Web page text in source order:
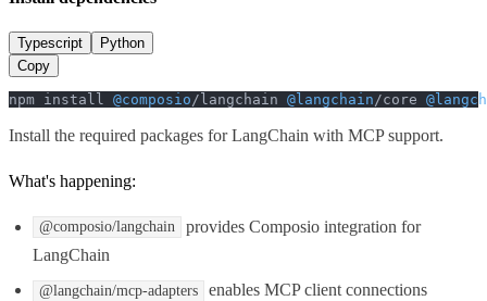
Typescript
Python
Copy
npm install @composio /langchain @langchain /core
Install the required packages for LangChain with MCP support.
What's happening:
@composio/langchain
provides Composio integration for
LangChain
@langchain/mcp-adapters enables MCP client connections